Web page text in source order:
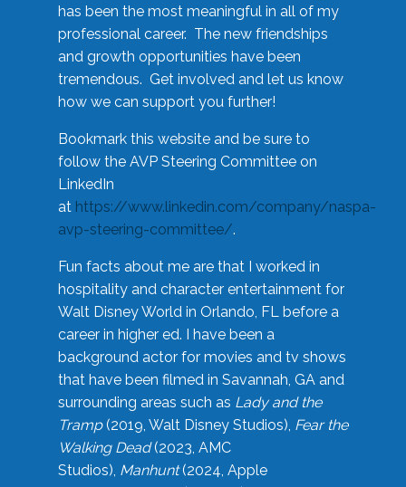
has been the most meaningful in all of my
professional career. The new friendships
and growth opportunities have been
tremendous. Get involved and let us know
how we can support you further!
Bookmark this website and be sure to
follow the AVP Steering Committee on
LinkedIn
at https://www.linkedin.com/company/naspa-
avp-steering-committee/.
Fun facts about me are that I worked in
hospitality and character entertainment for
Walt Disney World in Orlando, FL before a
career in higher ed. I have been a
background actor for movies and tv shows
that have been filmed in Savannah, GA and
surrounding areas such as Lady and the
Tramp(2019, Walt Disney Studios), Fear the
Walking Dead(2023, AMC
Studios), Manhunt(2024, Apple